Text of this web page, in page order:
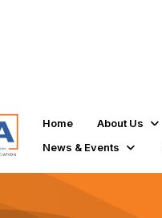
Home About Us
News & Events